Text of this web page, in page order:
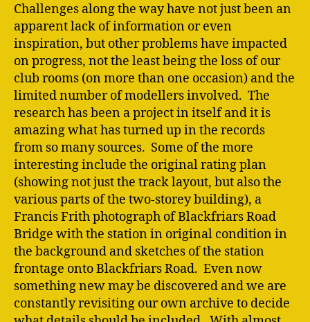
Challenges along the way have not just been an
apparent lack of information or even
inspiration, but other problems have impacted
on progress, not the least being the loss of our
club rooms (on more than one occasion) and the
limited number of modellers involved. The
research has been a project in itself and it is
amazing what has turned up in the records
from so many sources. Some of the more
interesting include the original rating plan
(showing not just the track layout, but also the
various parts of the two-storey building), a
Francis Frith photograph of Blackfriars Road
Bridge with the station in original condition in
the background and sketches of the station
frontage onto Blackfriars Road. Even now
something new may be discovered and we are
constantly revisiting our own archive to decide